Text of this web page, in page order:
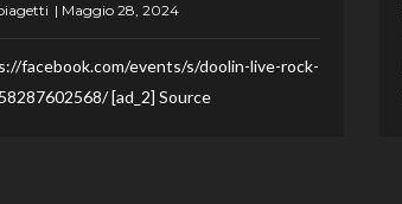
facebook.com/events/s/doolin-live-rock-
[ad_2] Source